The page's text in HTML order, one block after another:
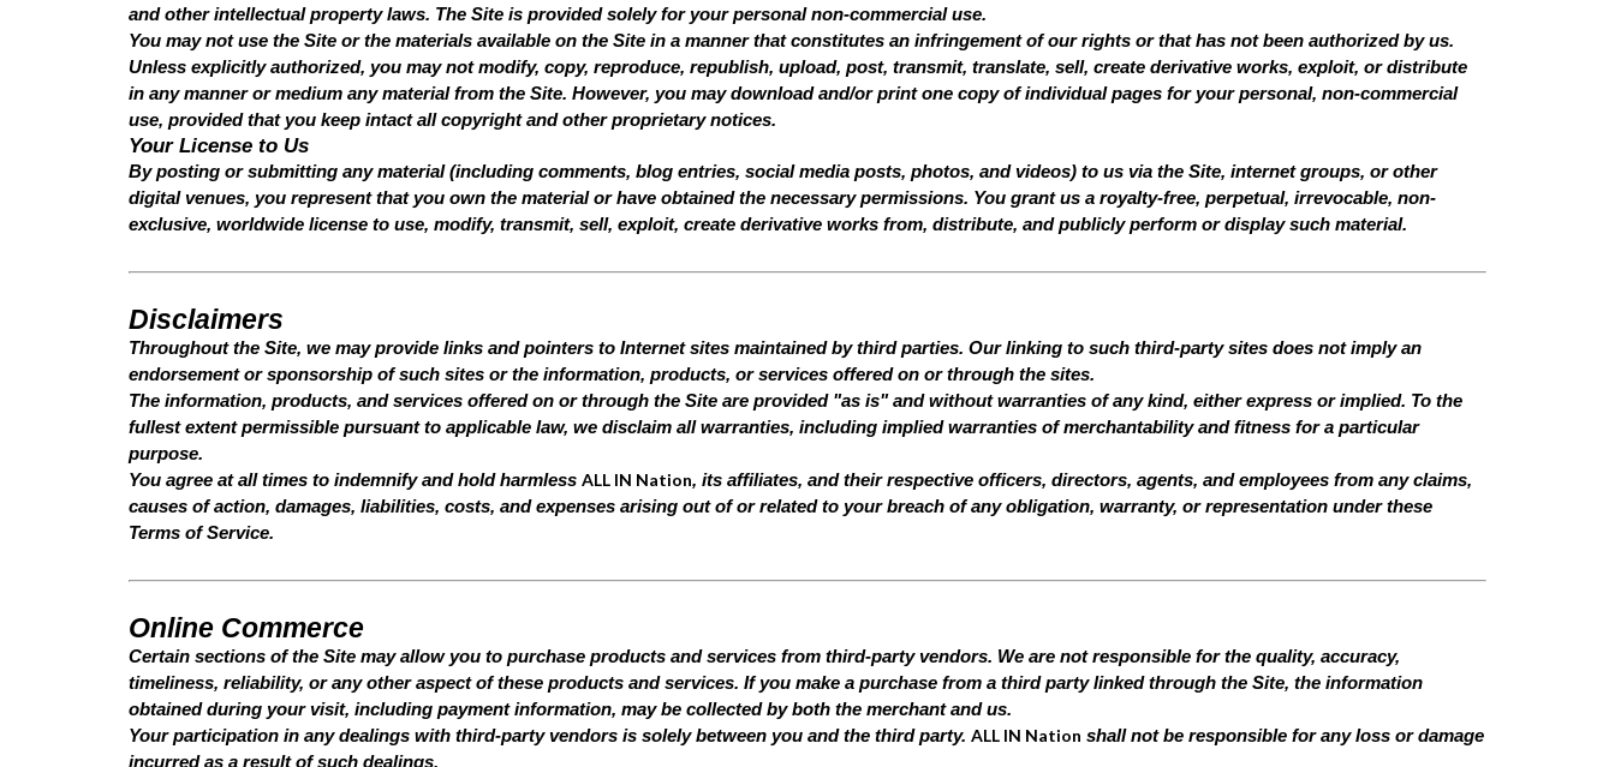
and other intellectual property laws. The Site is provided solely for your personal non-commercial use.
You may not use the Site or the materials available on the Site in a manner that constitutes an infringement of our rights or that has not been authorized by us.
Unless explicitly authorized, you may not modify, copy, reproduce, republish, upload, post, transmit, translate, sell, create derivative works, exploit, or distribute
in any manner or medium any material from the Site. However, you may download and/or print one copy of individual pages for your personal, non-commercial
use, provided that you keep intact all copyright and other proprietary notices.
Your License to Us
By posting or submitting any material (including comments, blog entries, social media posts, photos, and videos) to us via the Site, internet groups, or other
digital venues, you represent that you own the material or have obtained the necessary permissions. You grant us a royalty-free, perpetual, irrevocable, non-
exclusive, worldwide license to use, modify, transmit, sell, exploit, create derivative works from, distribute, and publicly perform or display such material.
Disclaimers
Throughout the Site, we may provide links and pointers to Internet sites maintained by third parties. Our linking to such third-party sites does not imply an
endorsement or sponsorship of such sites or the information, products, or services offered on or through the sites.
The information, products, and services offered on or through the Site are provided "as is" and without warranties of any kind, either express or implied. To the
fullest extent permissible pursuant to applicable law, we disclaim all warranties, including implied warranties of merchantability and fitness for a particular
purpose.
You agree at all times to indemnify and hold harmless ALL IN Nation, its affiliates, and their respective officers, directors, agents, and employees from any claims,
causes of action, damages, liabilities, costs, and expenses arising out of or related to your breach of any obligation, warranty, or representation under these
Terms of Service.
Online Commerce
Certain sections of the Site may allow you to purchase products and services from third-party vendors. We are not responsible for the quality, accuracy,
timeliness, reliability, or any other aspect of these products and services. If you make a purchase from a third party linked through the Site, the information
obtained during your visit, including payment information, may be collected by both the merchant and us.
Your participation in any dealings with third-party vendors is solely between you and the third party. ALL IN Nation shall not be responsible for any loss or damage
incurred as a result of such dealings.